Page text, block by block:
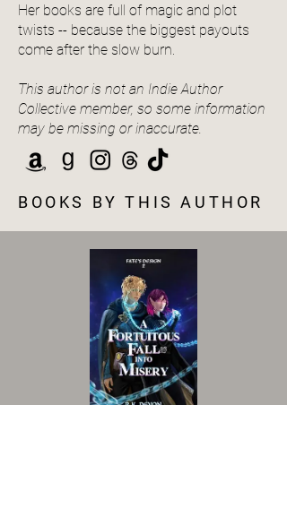
Her books are full of magic and plot
twists -- because the biggest payouts
come after the slow burn.
This author is not an Indie Author
Collective member, so some information
may be missing or inaccurate.
BOOKS BY THIS AUTHOR